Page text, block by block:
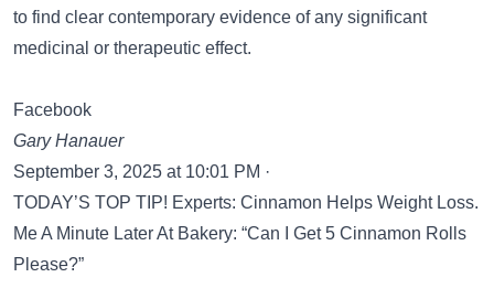
to find clear contemporary evidence of any significant
medicinal or therapeutic effect.
Facebook
Gary Hanauer
September 3, 2025 at 10:01 PM ·
TODAY’S TOP TIP! Experts: Cinnamon Helps Weight Loss.
Me A Minute Later At Bakery: “Can I Get 5 Cinnamon Rolls
Please?”